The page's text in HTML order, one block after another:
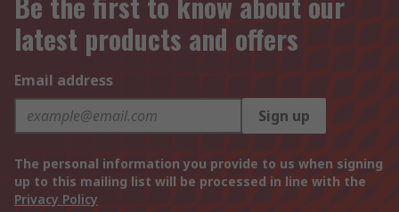
latest products and offers
Email address
Sign up
The personal information you provide to us when signing
up to this mailing list will be processed in line with the
Privacy Policy